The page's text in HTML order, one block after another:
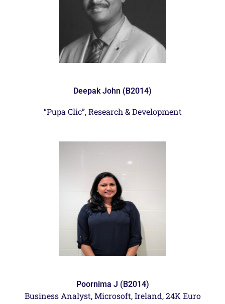
Deepak John (B2014)
“Pupa Clic”, Research & Development
Poornima J (B2014)
Business Analyst,Microsoft, Ireland, 24K Euro